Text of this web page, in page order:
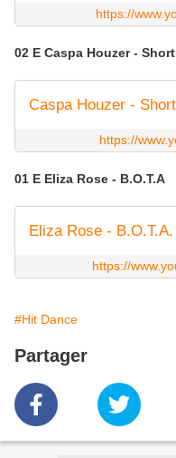
https://
02 E Caspa Houzer -
Caspa Houzer -
https://
01 E Eliza Rose - B.O.T.A
https://
#Hit Dance
Partager